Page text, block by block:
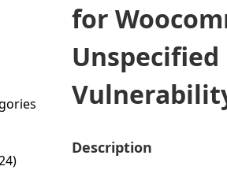
for
Unspecified
Description